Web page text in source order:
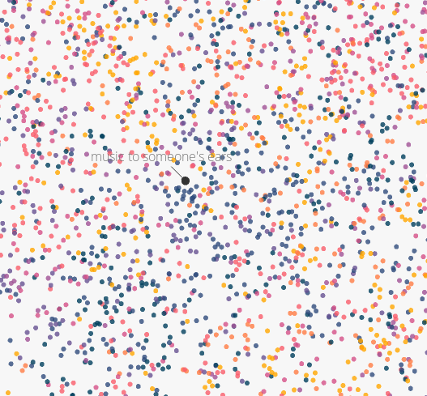
music to someone's ears